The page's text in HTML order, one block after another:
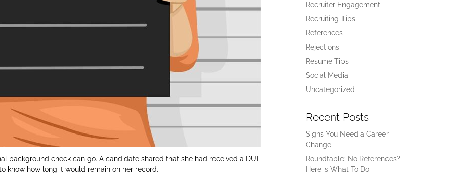
background check can go. A candidate shared that she had received a DUI
know how long it would remain on her record.
Recruiter Engagement
Recruiting Tips
References
Rejections
Resume Tips
Social Media
Uncategorized
Recent Posts
Signs You Need a Career
Change
Roundtable: No References?
Here is What To Do